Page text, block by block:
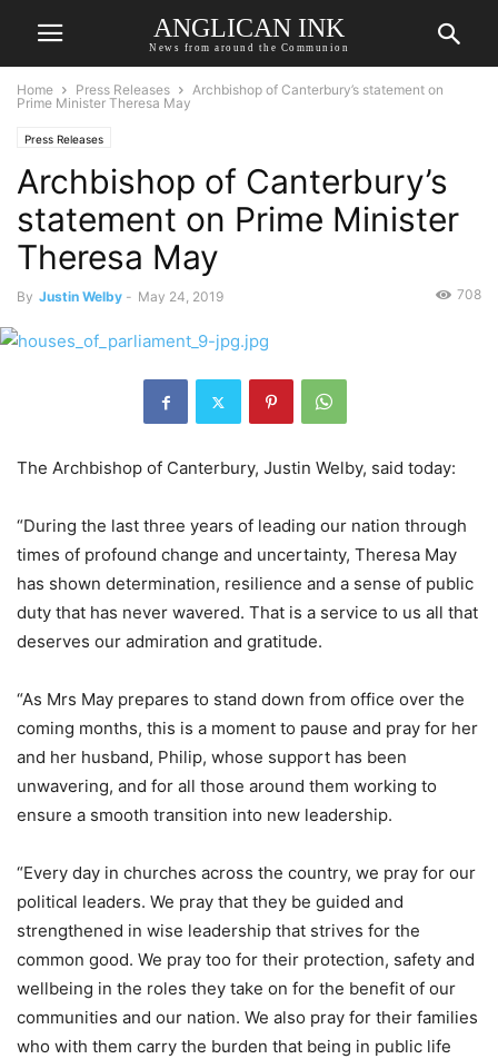
ANGLICAN INK
News from around the Communion
Home Press Releases
Archbishop of Canterbury’s statement on
Prime Minister Theresa May
Press Releases
Archbishop of Canterbury’s
statement on Prime Minister
Theresa May
By Justin Welby - May 24, 2019 708
The Archbishop of Canterbury, Justin Welby, said today:
“During the last three years of leading our nation through
times of profound change and uncertainty, Theresa May
has shown determination, resilience and a sense of public
duty that has never wavered. That is a service to us all that
deserves our admiration and gratitude.
“As Mrs May prepares to stand down from office over the
coming months, this is a moment to pause and pray for her
and her husband, Philip, whose support has been
unwavering, and for all those around them working to
ensure a smooth transition into new leadership.
“Every day in churches across the country, we pray for our
political leaders. We pray that they be guided and
strengthened in wise leadership that strives for the
common good. We pray too for their protection, safety and
wellbeing in the roles they take on for the benefit of our
communities and our nation. We also pray for their families
who with them carry the burden that being in public life